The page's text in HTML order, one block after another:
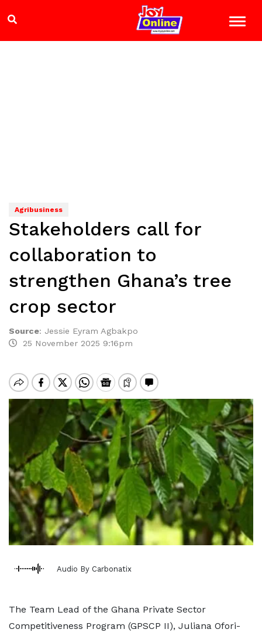
Agribusiness
Stakeholders call for
collaboration to
strengthen Ghana’s tree
crop sector
Source: Jessie Eyram Agbakpo
25 November 2025 9:16pm
Audio By Carbonatix
The Team Lead of the Ghana Private Sector
Competitiveness Program (GPSCP II), Juliana Ofori-